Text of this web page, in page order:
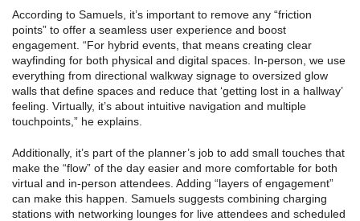
According to Samuels, it’s important to remove any “friction
points” to offer a seamless user experience and boost
engagement. “For hybrid events, that means creating clear
wayfinding for both physical and digital spaces. In-person, we use
everything from directional walkway signage to oversized glow
walls that define spaces and reduce that ‘getting lost in a hallway’
feeling. Virtually, it’s about intuitive navigation and multiple
touchpoints,” he explains.
Additionally, it’s part of the planner’s job to add small touches that
make the “flow” of the day easier and more comfortable for both
virtual and in-person attendees. Adding “layers of engagement”
can make this happen. Samuels suggests combining charging
stations with networking lounges for live attendees and scheduled